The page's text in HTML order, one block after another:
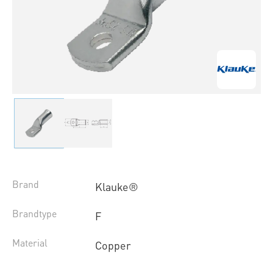
Brand Klauke®
Brandtype F
Material Copper